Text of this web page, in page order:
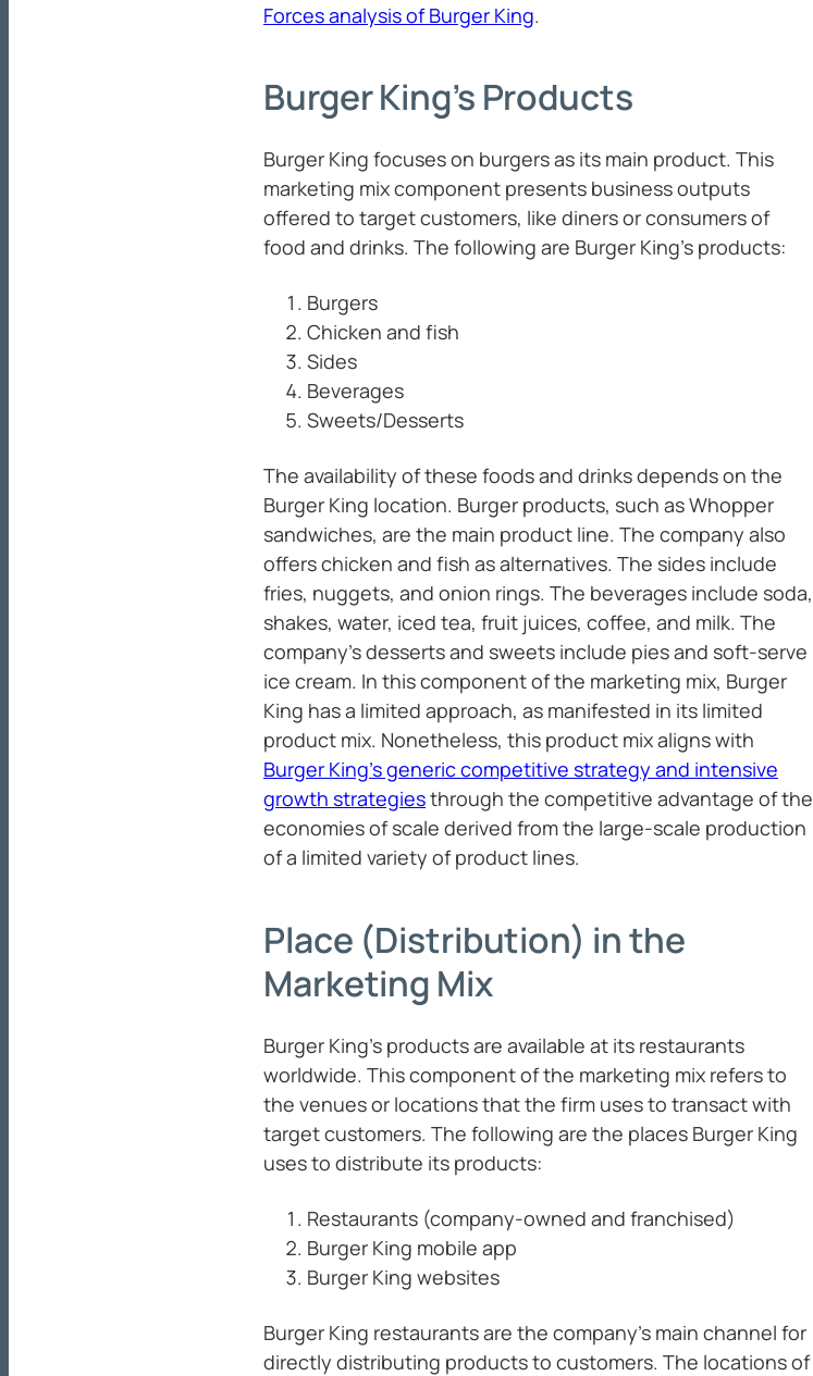
Forces analysis of Burger King.
Burger King’s Products
Burger King focuses on burgers as its main product. This
marketing mix component presents business outputs
offered to target customers, like diners or consumers of
food and drinks. The following are Burger King’s products:
Burgers
Chicken and fish
Sides
Beverages
Sweets/Desserts
The availability of these foods and drinks depends on the
Burger King location. Burger products, such as Whopper
sandwiches, are the main product line. The company also
offers chicken and fish as alternatives. The sides include
fries, nuggets, and onion rings. The beverages include soda,
shakes, water, iced tea, fruit juices, coffee, and milk. The
company’s desserts and sweets include pies and soft-serve
ice cream. In this component of the marketing mix, Burger
King has a limited approach, as manifested in its limited
product mix. Nonetheless, this product mix aligns with
Burger King’s generic competitive strategy and intensive
growth strategiesthrough the competitive advantage of the
economies of scale derived from the large-scale production
of a limited variety of product lines.
Place (Distribution) in the
Marketing Mix
Burger King’s products are available at its restaurants
worldwide. This component of the marketing mix refers to
the venues or locations that the firm uses to transact with
target customers. The following are the places Burger King
uses to distribute its products:
Restaurants (company-owned and franchised)
Burger King mobile app
Burger King websites
Burger King restaurants are the company’s main channel for
directly distributing products to customers. The locations of